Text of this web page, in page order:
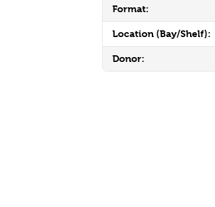
Format:
Location (Bay/Shelf):
Donor: